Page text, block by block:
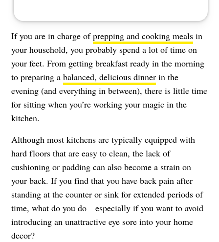
If you are in charge ofprepping and cooking meals in
your household, you probably spend a lot of time on
your feet. From getting breakfast ready in the morning
to preparing a balanced, delicious dinner in the
evening (and everything in between), there is little time
for sitting when you’re working your magic in the
kitchen.
Although most kitchens are typically equipped with
hard floors that are easy to clean, the lack of
cushioning or padding can also become a strain on
your back. If you find that you have back pain after
standing at the counter or sink for extended periods of
time, what do you do—especially if you want to avoid
introducing an unattractive eye sore into your home
decor?